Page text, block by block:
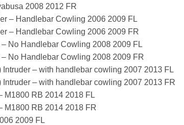
2008 2012 FR
– Handlebar Cowling 2006 2009 FL
– Handlebar Cowling 2006 2009 FR
No Handlebar Cowling 2008 2009 FL
No Handlebar Cowling 2008 2009 FR
– with handlebar cowling 2007 2013 FL
– with handlebar cowling 2007 2013 FR
M1800 RB 2014 2018 FL
M1800 RB 2014 2018 FR
2009 FL